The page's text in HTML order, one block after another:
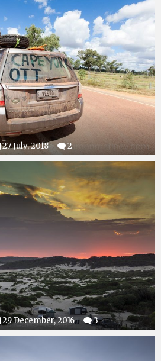
27 July, 2018 2
29 December, 2016 3